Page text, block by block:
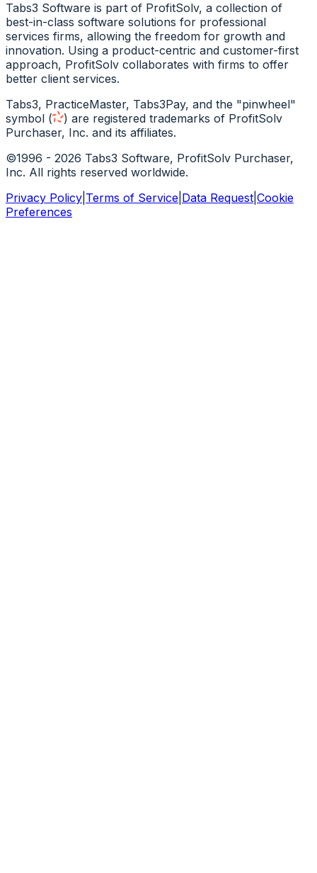
Tabs3 Software is part of ProfitSolv, a collection of
best-in-class software solutions for professional
services firms, allowing the freedom for growth and
innovation. Using a product-centric and customer-first
approach, ProfitSolv collaborates with firms to offer
better client services.
Tabs3, PracticeMaster, Tabs3Pay, and the "pinwheel"
symbol ( ) are registered trademarks of ProfitSolv
Purchaser, Inc. and its affiliates.
©1996 - 2026 Tabs3 Software, ProfitSolv Purchaser,
Inc. All rights reserved worldwide.
Privacy Policy Terms of Service Data Request Cookie
Preferences